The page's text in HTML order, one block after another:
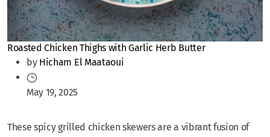
Roasted Chicken Thighs with Garlic Herb Butter
by Hicham El Maataoui
May 19, 2025
These spicy grilled chicken skewers are a vibrant fusion of